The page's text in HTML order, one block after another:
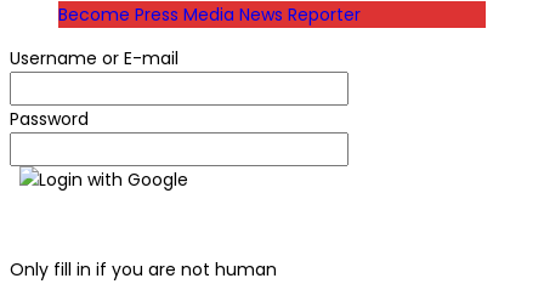
Become Press Media News Reporter
Username or E-mail
Password
Login with Google
Only fill in if you are not human